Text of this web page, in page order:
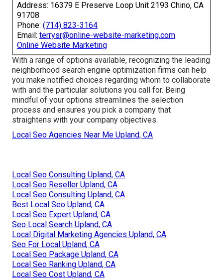
Address: 16379 E Preserve Loop Unit 2193 Chino, CA
91708
Phone: (714) 823-3164
Email: terrysr@online-website-marketing.com
Online Website Marketing
With a range of options available, recognizing the leading
neighborhood search engine optimization firms can help
you make notified choices regarding whom to collaborate
with and the particular solutions you call for. Being
mindful of your options streamlines the selection
process and ensures you pick a company that
straightens with your company objectives.
Local Seo Agencies Near Me Upland, CA
Local Seo Consulting Upland, CA
Local Seo Reseller Upland, CA
Local Seo Consulting Upland, CA
Best Local Seo Upland, CA
Local Seo Expert Upland, CA
Seo Local Search Upland, CA
Local Digital Marketing Agencies Upland, CA
Seo For Local Upland, CA
Local Seo Package Upland, CA
Local Seo Ranking Upland, CA
Local Seo Cost Upland, CA